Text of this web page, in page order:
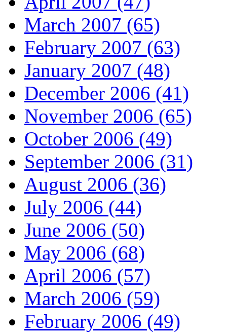
March 2007 (65)
February 2007 (63)
January 2007 (48)
December 2006 (41)
November 2006 (65)
October 2006 (49)
September 2006 (31)
August 2006 (36)
July 2006 (44)
June 2006 (50)
May 2006 (68)
April 2006 (57)
March 2006 (59)
February 2006 (49)